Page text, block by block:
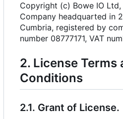
Copyright (c) Bowe IO Ltd,
Company headquarted in
Cumbria, registered by
number 08777171, VAT
2. License Terms
Conditions
2.1. Grant of License.